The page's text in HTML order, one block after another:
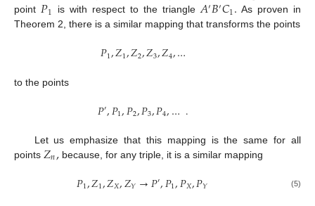
point𝑃1 is with respect to the triangle𝐴′𝐵′𝐶1. As proven in
Theorem 2, there is a similar mapping that transforms the points
𝑃1,𝑍1,𝑍2,𝑍3,𝑍4,…
to the points
𝑃′,𝑃1,𝑃2,𝑃3,𝑃4,….
Let us emphasize that this mapping is the same for all
points 𝑍𝑛,because, for any triple, it is a similar mapping
𝑃1,𝑍1,𝑍𝑋,𝑍𝑌→𝑃′,𝑃1,𝑃𝑋,𝑃𝑌 (5)